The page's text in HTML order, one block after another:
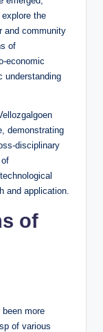
the
and community
of
economic
understanding
demonstrating
disciplinary
and application.
of
more
of various